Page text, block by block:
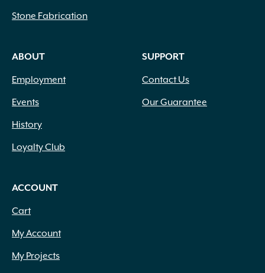
Stone Fabrication
ABOUT
Employment
Events
History
Loyalty Club
SUPPORT
Contact Us
Our Guarantee
ACCOUNT
Cart
My Account
My Projects